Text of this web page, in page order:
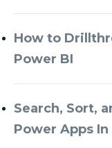
How to
Power BI
Search, Sort,
Power Apps